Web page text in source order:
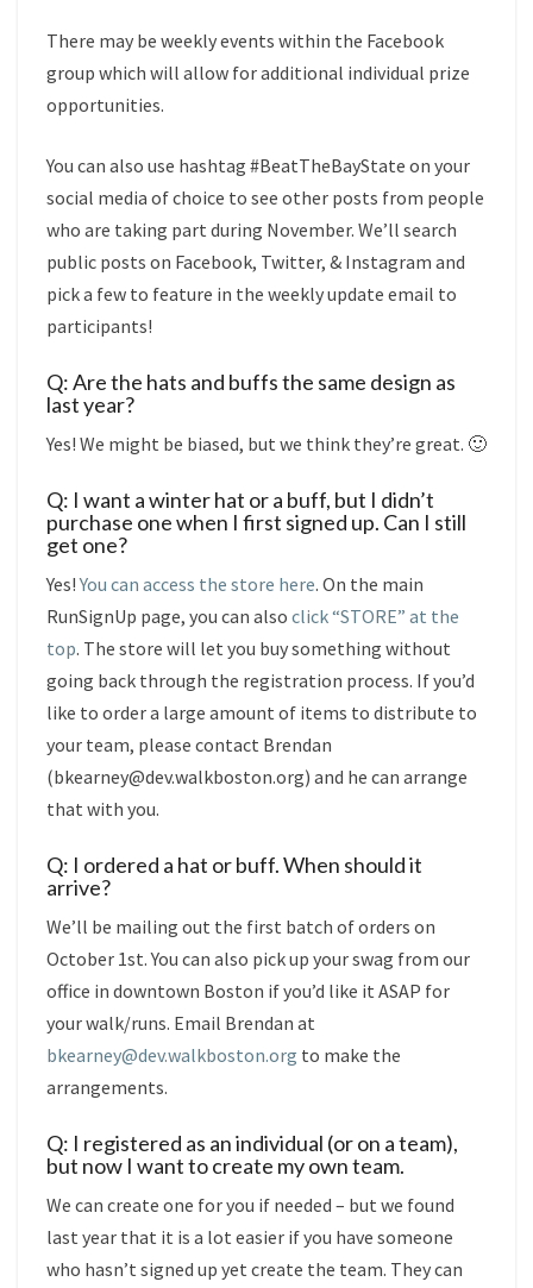
There may be weekly events within the Facebook
group which will allow for additional individual prize
opportunities.
You can also use hashtag #BeatTheBayState on your
social media of choice to see other posts from people
who are taking part during November. We’ll search
public posts on Facebook, Twitter, & Instagram and
pick a few to feature in the weekly update email to
participants!
Q: Are the hats and buffs the same design as
last year?
Yes! We might be biased, but we think they’re great. 🙂
Q: I want a winter hat or a buff, but I didn’t
purchase one when I first signed up. Can I still
get one?
Yes! You can access the store here. On the main
RunSignUp page, you can also click “STORE” at the
top. The store will let you buy something without
going back through the registration process. If you’d
like to order a large amount of items to distribute to
your team, please contact Brendan
(bkearney@dev.walkboston.org) and he can arrange
that with you.
Q: I ordered a hat or buff. When should it
arrive?
We’ll be mailing out the first batch of orders on
October 1st. You can also pick up your swag from our
office in downtown Boston if you’d like it ASAP for
your walk/runs. Email Brendan at
bkearney@dev.walkboston.org to make the
arrangements.
Q: I registered as an individual (or on a team),
but now I want to create my own team.
We can create one for you if needed – but we found
last year that it is a lot easier if you have someone
who hasn’t signed up yet create the team. They can